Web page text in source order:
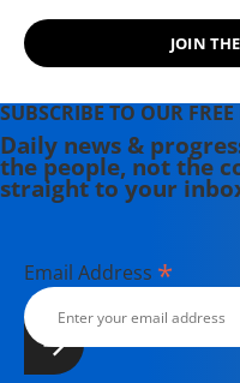
JOIN
SUBSCRIBE TO OUR
Daily news &
the people, not the
straight to your
Email Address *